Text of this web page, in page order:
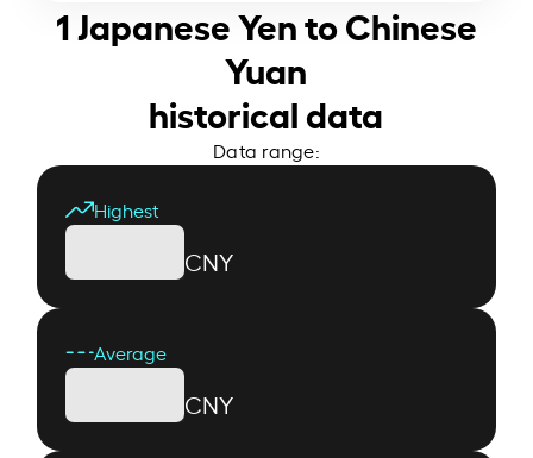
1 Japanese Yen to Chinese
Yuan
historical data
Data range:
Highest
CNY
Average
CNY